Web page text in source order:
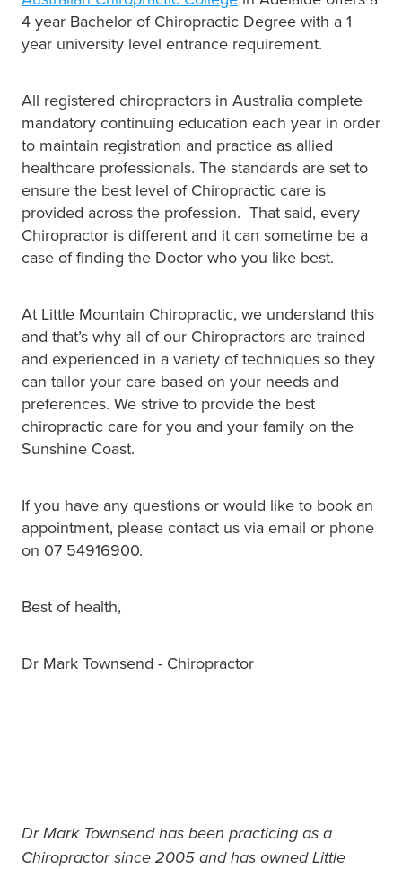
4 year Bachelor of Chiropractic Degree with a 1
year university level entrance requirement.
All registered chiropractors in Australia complete
mandatory continuing education each year in order
to maintain registration and practice as allied
healthcare professionals. The standards are set to
ensure the best level of Chiropractic care is
provided across the profession. That said, every
Chiropractor is different and it can sometime be a
case of finding the Doctor who you like best.
At Little Mountain Chiropractic, we understand this
and that’s why all of our Chiropractors are trained
and experienced in a variety of techniques so they
can tailor your care based on your needs and
preferences. We strive to provide the best
chiropractic care for you and your family on the
Sunshine Coast.
If you have any questions or would like to book an
appointment, please contact us via email or phone
on 07 54916900.
Best of health,
Dr Mark Townsend - Chiropractor
Dr Mark Townsend has been practicing as a
Chiropractor since 2005 and has owned Little